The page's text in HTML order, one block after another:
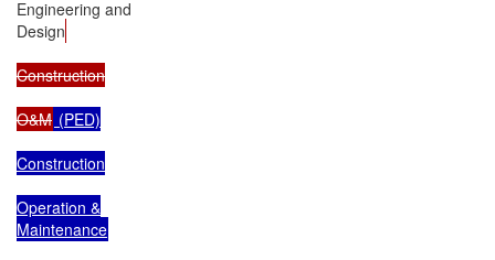
Engineering and
Design
Construction
O&M (PED)
Construction
Operation &
Maintenance